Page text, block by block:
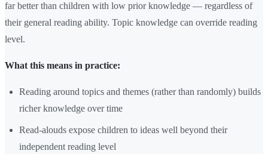
far better than children with low prior knowledge — regardless of
their general reading ability. Topic knowledge can override reading
level.
What this means in practice:
Reading around topics and themes (rather than randomly) builds
richer knowledge over time
Read-alouds expose children to ideas well beyond their
independent reading level